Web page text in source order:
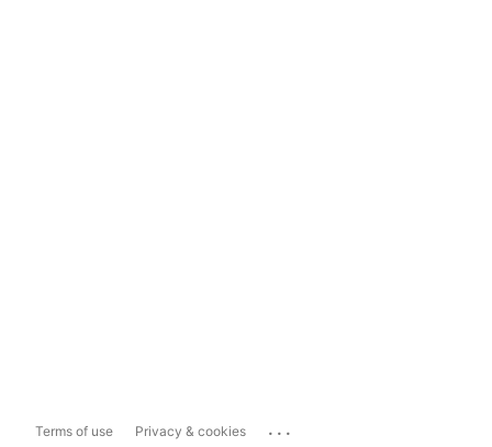
Terms of use Privacy & cookies ...